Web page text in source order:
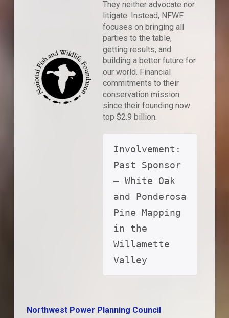
They neither advocate nor
litigate. Instead, NFWF
focuses on bringing all
parties to the table,
getting results, and
building a better future for
our world. Financial
commitments to their
conservation mission
since their founding now
top $2.9 billion.
Involvement:
Past Sponsor
– White Oak
and Ponderosa
Pine Mapping
in the
Willamette
Valley
Northwest Power Planning Council